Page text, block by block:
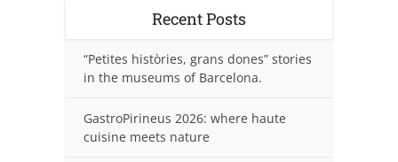
Recent Posts
“Petites històries, grans dones” stories
in the museums of Barcelona.
GastroPirineus 2026: where haute
cuisine meets nature